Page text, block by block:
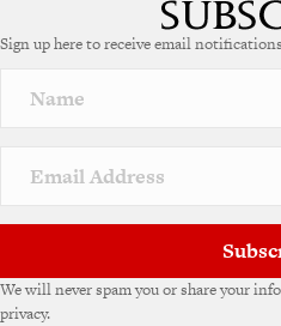
r
a
v
e
Sign up here to receive email
We will never spam you or share your
privacy.